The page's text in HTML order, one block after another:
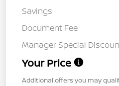
Savings
Document Fee
Manager Special
Your Price
Additional offers you may